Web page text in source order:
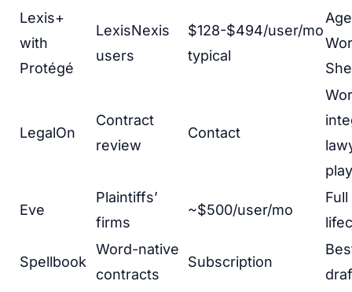
Lexis+
with
Protégé
LexisNexis
users
$128-$494/user/mo
typical
LegalOn
Contract
review
Contact
Eve
Plaintiffs’
firms
~$500/user/mo
Spellbook
Word-native
contracts
Subscription